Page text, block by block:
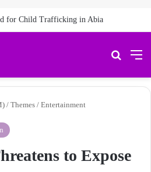
for Child Trafficking in Abia
Search
/ Themes / Entertainment
to Expose